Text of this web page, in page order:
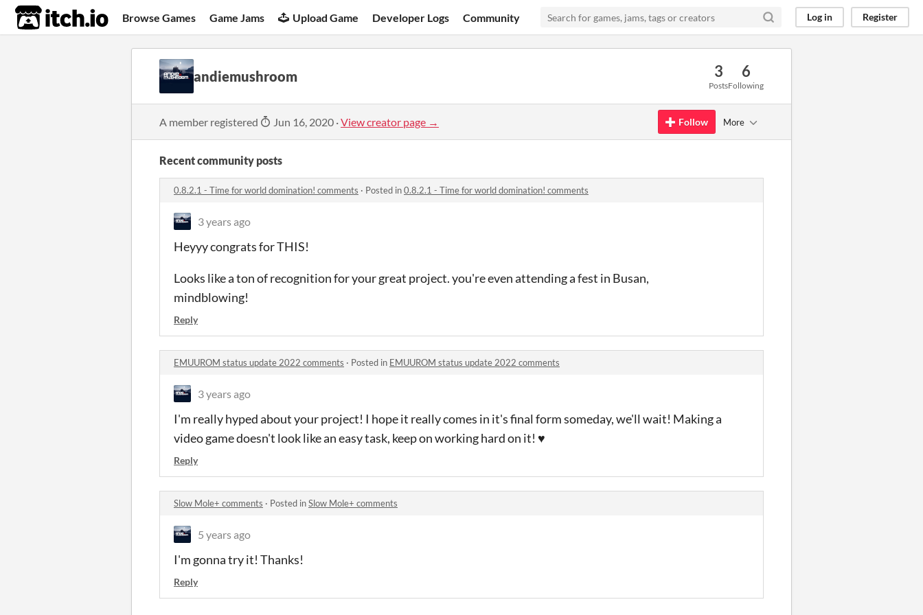
itch.io Browse Games Game Jams Upload Game Developer Logs Community Log in Register
andiemushroom 3
Posts
6
Following
A member registered Jun 16, 2020 ·View creator page → Follow More
Recent community posts
0.8.2.1 - Time for world domination! comments · Posted in0.8.2.1 - Time for world domination! comments
3 years ago
Heyyy congrats for THIS!
Looks like a ton of recognition for your great project. you're even attending a fest in Busan,
mindblowing!
Reply
EMUUROM status update 2022 comments · Posted in EMUUROM status update 2022 comments
3 years ago
I'm really hyped about your project! I hope it really comes in it's final form someday, we'll wait! Making a
video game doesn't look like an easy task, keep on working hard on it! ♥
Reply
Slow Mole+ comments · Posted inSlow Mole+ comments
5 years ago
I'm gonna try it! Thanks!
Reply